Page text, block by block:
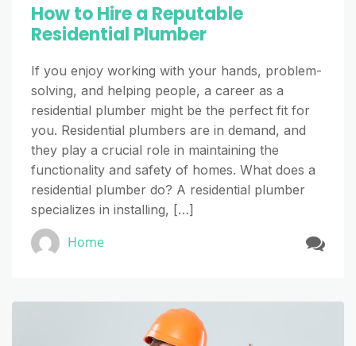
How to Hire a Reputable
Residential Plumber
If you enjoy working with your hands, problem-
solving, and helping people, a career as a
residential plumber might be the perfect fit for
you. Residential plumbers are in demand, and
they play a crucial role in maintaining the
functionality and safety of homes. What does a
residential plumber do? A residential plumber
specializes in installing, […]
Home